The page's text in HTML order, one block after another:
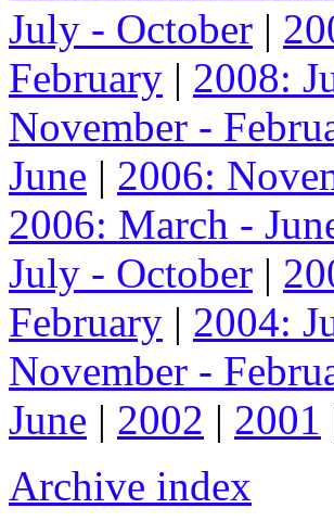
July - October |
February | 2008:
November -
June | 2006:
2006: March -
July - October |
February | 2004:
November -
June | 2002 | 2001
Archive index